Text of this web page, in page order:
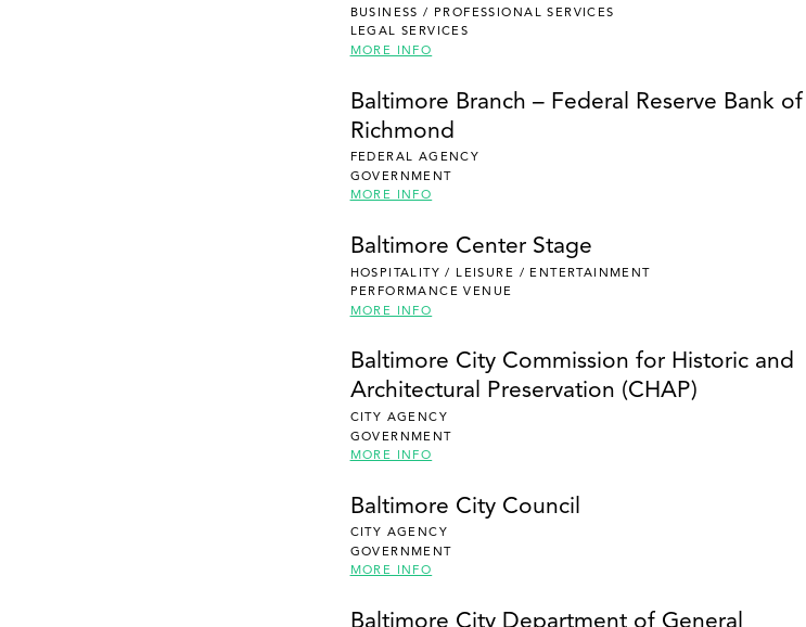
BUSINESS / PROFESSIONAL SERVICES
LEGAL SERVICES
MORE INFO
Baltimore Branch – Federal Reserve Bank of
Richmond
FEDERAL AGENCY
GOVERNMENT
MORE INFO
Baltimore Center Stage
HOSPITALITY / LEISURE / ENTERTAINMENT
PERFORMANCE VENUE
MORE INFO
Baltimore City Commission for Historic and
Architectural Preservation (CHAP)
CITY AGENCY
GOVERNMENT
MORE INFO
Baltimore City Council
CITY AGENCY
GOVERNMENT
MORE INFO